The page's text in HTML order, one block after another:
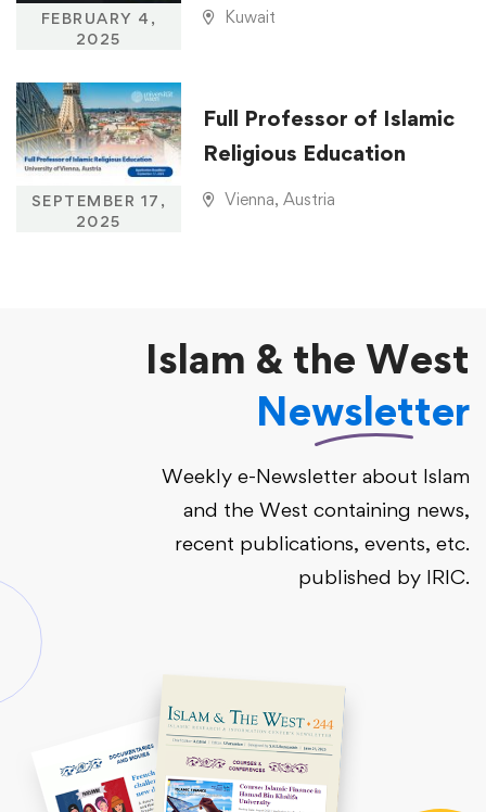
FEBRUARY 4,
2025
Applications in Middle
Kuwait
SEPTEMBER 17,
2025
Full Professor of Islamic
Religious Education
Vienna, Austria
Islam & the West
Newsletter
Weekly e-Newsletter about Islam
and the West containing news,
recent publications, events, etc.
published by IRIC.